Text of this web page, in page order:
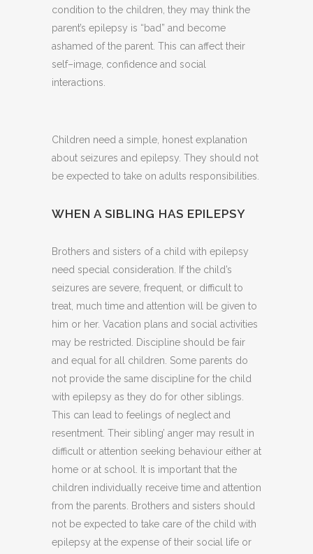
condition to the children, they may think the
parent’s epilepsy is “bad” and become
ashamed of the parent. This can affect their
self–image, confidence and social
interactions.
Children need a simple, honest explanation
about seizures and epilepsy. They should not
be expected to take on adults responsibilities.
WHEN A SIBLING HAS EPILEPSY
Brothers and sisters of a child with epilepsy
need special consideration. If the child’s
seizures are severe, frequent, or difficult to
treat, much time and attention will be given to
him or her. Vacation plans and social activities
may be restricted. Discipline should be fair
and equal for all children. Some parents do
not provide the same discipline for the child
with epilepsy as they do for other siblings.
This can lead to feelings of neglect and
resentment. Their sibling’ anger may result in
difficult or attention seeking behaviour either at
home or at school. It is important that the
children individually receive time and attention
from the parents. Brothers and sisters should
not be expected to take care of the child with
epilepsy at the expense of their social life or